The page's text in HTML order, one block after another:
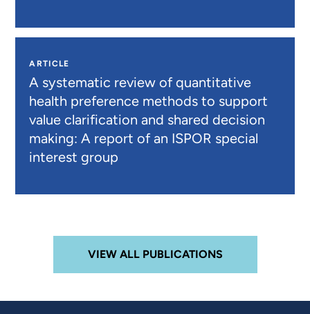
ARTICLE
A systematic review of quantitative
health preference methods to support
value clarification and shared decision
making: A report of an ISPOR special
interest group
VIEW ALL PUBLICATIONS